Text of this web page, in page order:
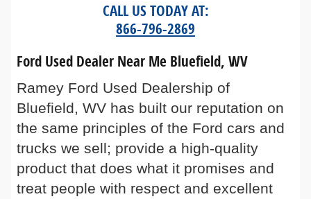
CALL US TODAY AT:
866-796-2869
Ford Used Dealer Near Me Bluefield, WV
Ramey Ford Used Dealership of
Bluefield, WV has built our reputation on
the same principles of the Ford cars and
trucks we sell; provide a high-quality
product that does what it promises and
treat people with respect and excellent